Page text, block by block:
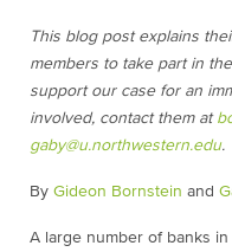
This blog post explains
members to take part in
support our case for an
involved, contact them at
gaby@u.northwestern.edu.
By Gideon Bornstein and
A large number of banks